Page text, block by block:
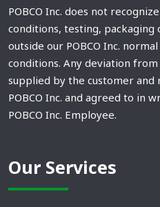
POBCO Inc. does not
conditions, testing,
outside our POBCO Inc.
conditions. Any deviation
supplied by the customer
POBCO Inc. and agreed to in
POBCO Inc. Employee.
Our Services